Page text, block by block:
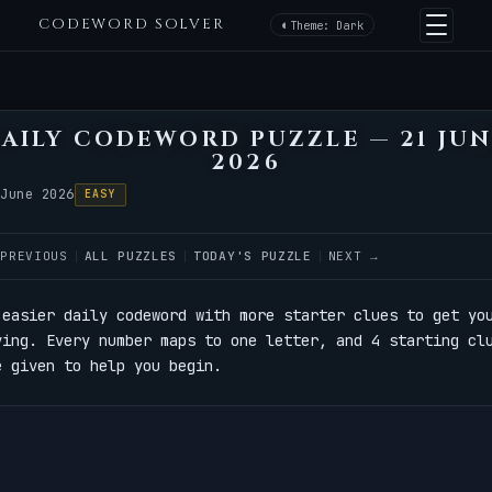
CODEWORD SOLVER Theme: Dark
CODEWORD PUZZLE — 21
2026
2026 EASY
ALL PUZZLES TODAY'S PUZZLE NEXT →
easier daily codeword with more starter clues to get
Every number maps to one letter, and 4 starting
given to help you begin.